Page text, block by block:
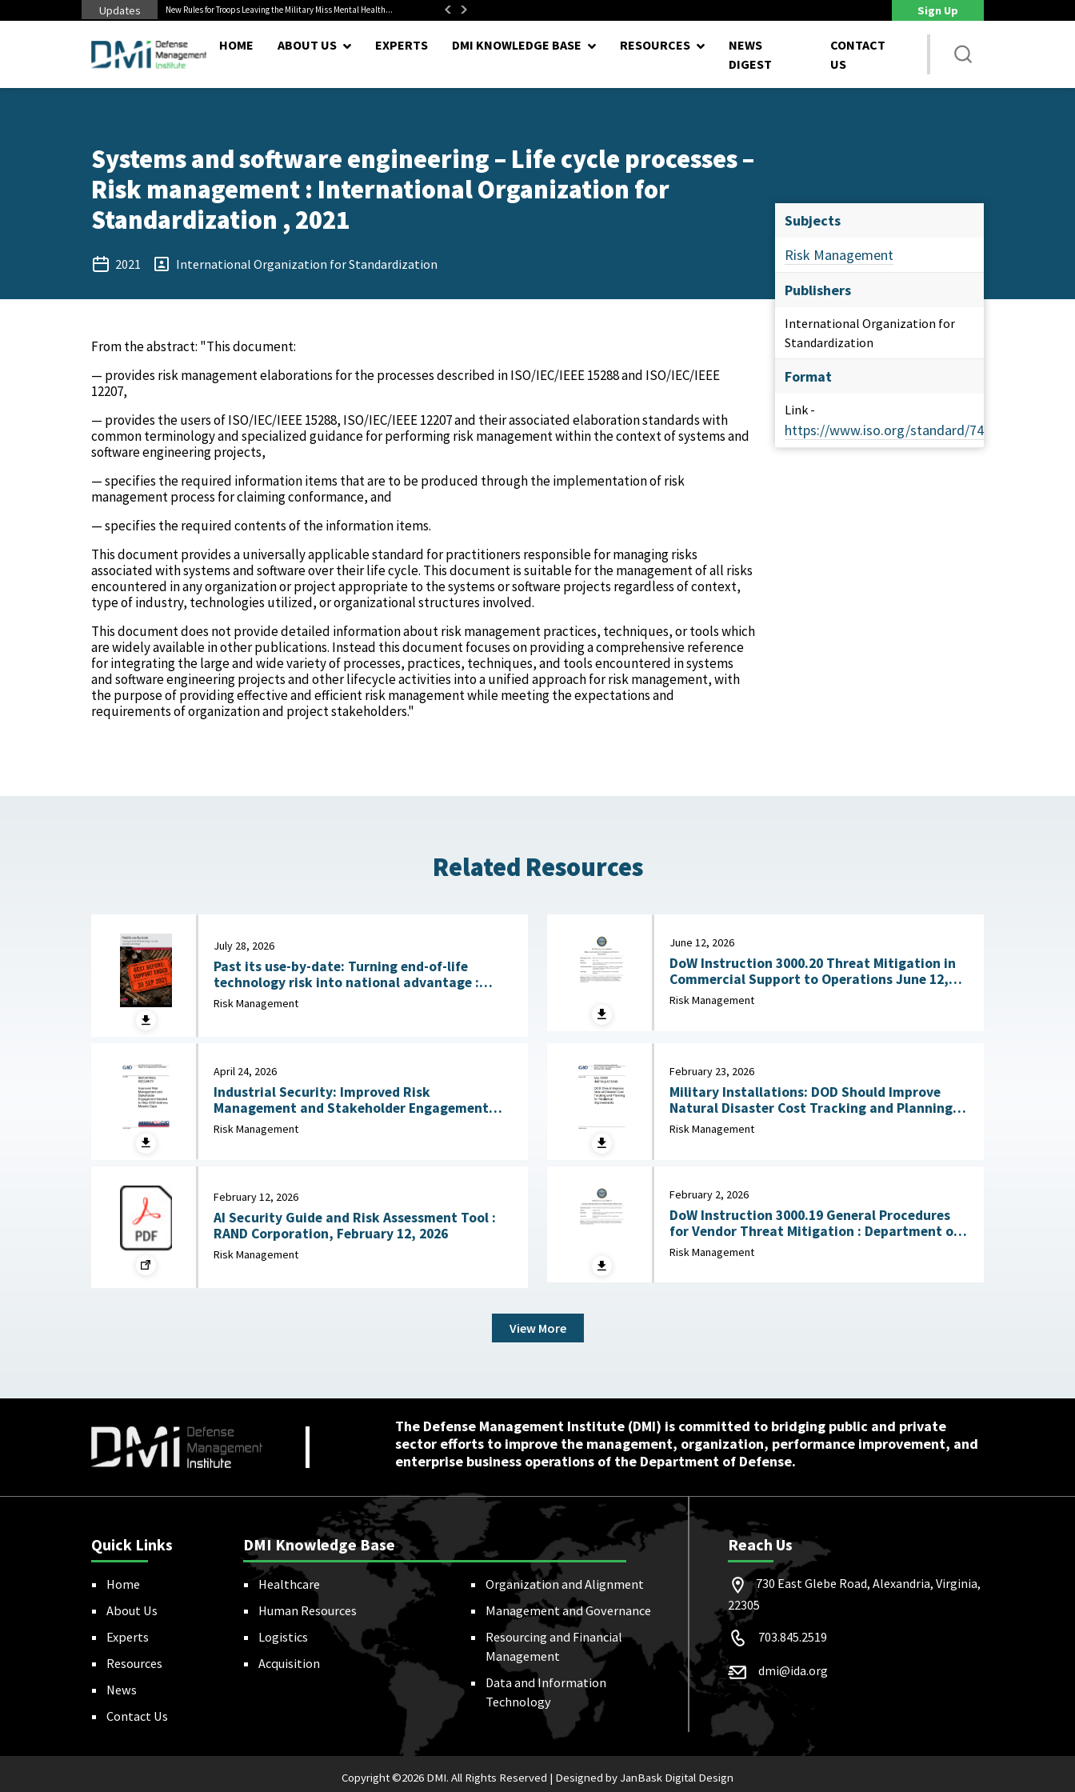
Updates New Rules for Troops Leaving the Military Miss Mental Health... Senate Confirms Hurst as Pentagon Comptroller After 1.5-Year... DoD Is Looking for New Ways to Bring Commercial Innovation...
Sign Up
HOME ABOUT US EXPERTS DMI KNOWLEDGE BASE RESOURCES
NEWS
DIGEST
CONTACT
US
Systems and software engineering – Life cycle processes –
Risk management : International Organization for
Standardization , 2021
2021 International Organization for Standardization
From the abstract: "This document:
— provides risk management elaborations for the processes described in ISO/IEC/IEEE 15288 and ISO/IEC/IEEE
12207,
— provides the users of ISO/IEC/IEEE 15288, ISO/IEC/IEEE 12207 and their associated elaboration standards with
common terminology and specialized guidance for performing risk management within the context of systems and
software engineering projects,
— specifies the required information items that are to be produced through the implementation of risk
management process for claiming conformance, and
— specifies the required contents of the information items.
This document provides a universally applicable standard for practitioners responsible for managing risks
associated with systems and software over their life cycle. This document is suitable for the management of all risks
encountered in any organization or project appropriate to the systems or software projects regardless of context,
type of industry, technologies utilized, or organizational structures involved.
This document does not provide detailed information about risk management practices, techniques, or tools which
are widely available in other publications. Instead this document focuses on providing a comprehensive reference
for integrating the large and wide variety of processes, practices, techniques, and tools encountered in systems
and software engineering projects and other lifecycle activities into a unified approach for risk management, with
the purpose of providing effective and efficient risk management while meeting the expectations and
requirements of organization and project stakeholders."
Subjects
Risk Management
Publishers
International Organization for
Standardization
Format
Link -
https://www.iso.org/standard/74371.html
Related Resources
July 28, 2026
Past its use-by-date: Turning end-of-life
technology risk into national advantage :
Australian Strategic Policy Institute, July 28,
Risk Management
June 12, 2026
DoW Instruction 3000.20 Threat Mitigation in
Commercial Support to Operations June 12,
2026
Risk Management
April 24, 2026
Industrial Security: Improved Risk
Management and Stakeholder Engagement
Needed to Help DOD Address Mission Gaps April
24, 2026
Risk Management
February 23, 2026
Military Installations: DOD Should Improve
Natural Disaster Cost Tracking and Planning
Risk Management
February 12, 2026
AI Security Guide and Risk Assessment Tool :
RAND Corporation, February 12, 2026
Risk Management
February 2, 2026
DoW Instruction 3000.19 General Procedures
for Vendor Threat Mitigation : Department of
Defense, February 2, 2026
Risk Management
View More
The Defense Management Institute (DMI) is committed to bridging public and private
sector efforts to improve the management, organization, performance improvement, and
enterprise business operations of the Department of Defense.
Quick Links
Home
About Us
Experts
Resources
News
Contact Us
DMI Knowledge Base
Healthcare
Human Resources
Logistics
Acquisition
Organization and Alignment
Management and Governance
Resourcing and Financial
Management
Data and Information
Technology
Reach Us
730 East Glebe Road, Alexandria, Virginia,
22305
703.845.2519
dmi@ida.org
Copyright ©2026 DMI. All Rights Reserved | Designed by JanBask Digital Design